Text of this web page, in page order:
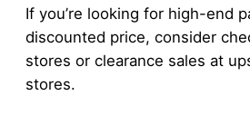
If you’re looking for high-end
discounted price, consider
stores or clearance sales at
stores.